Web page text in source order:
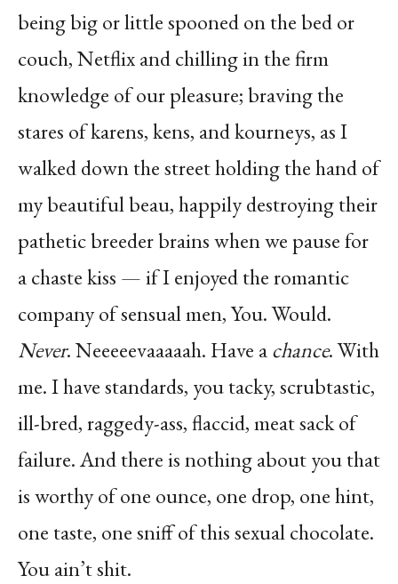
being big or little spooned on the bed or
couch, Netflix and chilling in the firm
knowledge of our pleasure; braving the
stares of karens, kens, and kourneys, as I
walked down the street holding the hand of
my beautiful beau, happily destroying their
pathetic breeder brains when we pause for
a chaste kiss — if I enjoyed the romantic
company of sensual men, You. Would.
Never. Neeeeevaaaaah. Have achance. With
me. I have standards, you tacky, scrubtastic,
ill-bred, raggedy-ass, flaccid, meat sack of
failure. And there is nothing about you that
is worthy of one ounce, one drop, one hint,
one taste, one sniff of this sexual chocolate.
You ain’t shit.